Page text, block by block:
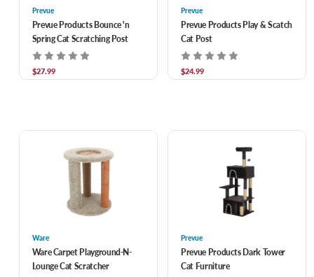
Prevue
Prevue Products Bounce 'n
Spring Cat Scratching Post
$27.99
Prevue
Prevue Products Play & Scatch
Cat Post
$24.99
Ware
Ware Carpet Playground-N-
Lounge Cat Scratcher
Prevue
Prevue Products Dark Tower
Cat Furniture